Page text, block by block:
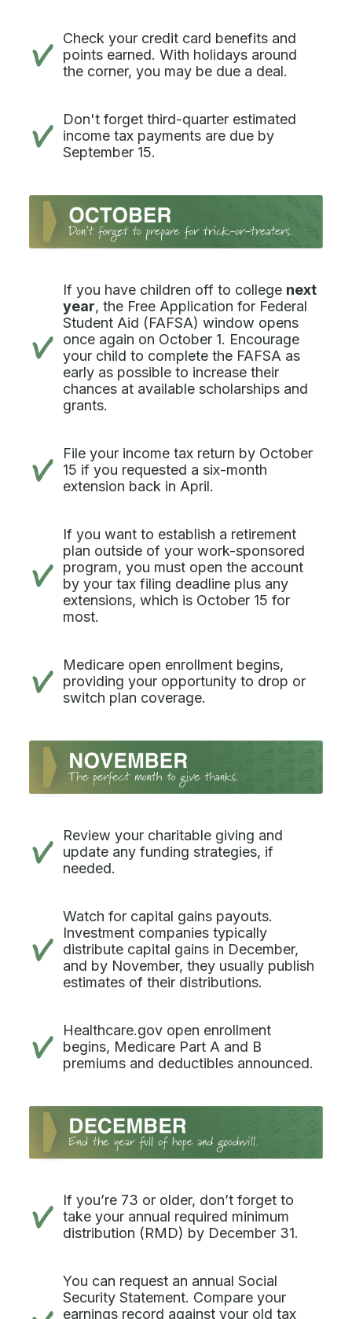
Check your credit card benefits and
points earned. With holidays around
the corner, you may be due a deal.
Don't forget third-quarter estimated
income tax payments are due by
September 15.
If you have children off to college next
year, the Free Application for Federal
Student Aid (FAFSA) window opens
once again on October 1. Encourage
your child to complete the FAFSA as
early as possible to increase their
chances at available scholarships and
grants.
File your income tax return by October
15 if you requested a six-month
extension back in April.
If you want to establish a retirement
plan outside of your work-sponsored
program, you must open the account
by your tax filing deadline plus any
extensions, which is October 15 for
most.
Medicare open enrollment begins,
providing your opportunity to drop or
switch plan coverage.
Review your charitable giving and
update any funding strategies, if
needed.
Watch for capital gains payouts.
Investment companies typically
distribute capital gains in December,
and by November, they usually publish
estimates of their distributions.
Healthcare.gov open enrollment
begins, Medicare Part A and B
premiums and deductibles announced.
If you’re 73 or older, don’t forget to
take your annual required minimum
distribution (RMD) by December 31.
You can request an annual Social
Security Statement. Compare your
earnings record against your old tax